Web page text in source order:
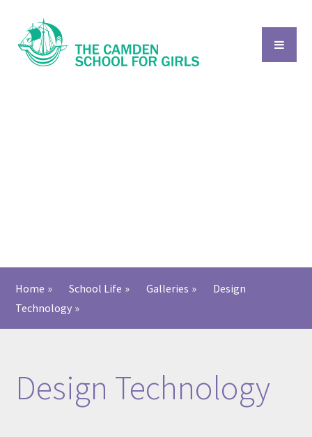
Home » School Life » Galleries »
Design
Technology »
Design Technology